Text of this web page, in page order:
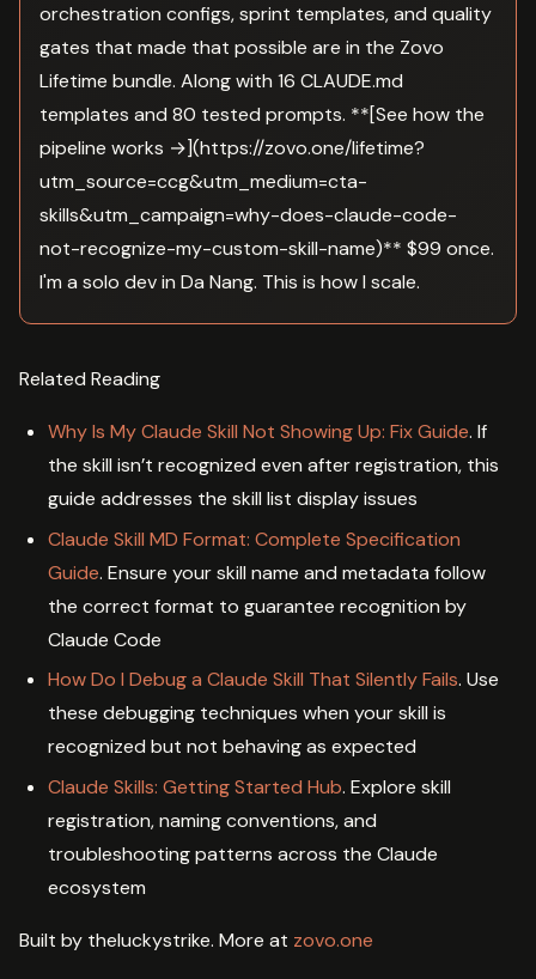
orchestration configs, sprint templates, and quality
gates that made that possible are in the Zovo
Lifetime bundle. Along with 16 CLAUDE.md
templates and 80 tested prompts. **[See how the
pipeline works →](https://zovo.one/lifetime?
utm_source=ccg&utm_medium=cta-
skills&utm_campaign=why-does-claude-code-
not-recognize-my-custom-skill-name)** $99 once.
I'm a solo dev in Da Nang. This is how I scale.
Related Reading
Why Is My Claude Skill Not Showing Up: Fix Guide. If
the skill isn’t recognized even after registration, this
guide addresses the skill list display issues
Claude Skill MD Format: Complete Specification
Guide. Ensure your skill name and metadata follow
the correct format to guarantee recognition by
Claude Code
How Do I Debug a Claude Skill That Silently Fails. Use
these debugging techniques when your skill is
recognized but not behaving as expected
Claude Skills: Getting Started Hub. Explore skill
registration, naming conventions, and
troubleshooting patterns across the Claude
ecosystem
Built by theluckystrike. More at zovo.one